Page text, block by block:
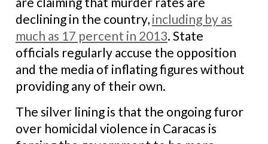
declining in the country, including by as
much as 17 percent in 2013. State
officials regularly accuse the opposition
and the media of inflating figures without
providing any of their own.
The silver lining is that the ongoing furor
over homicidal violence in Caracas is